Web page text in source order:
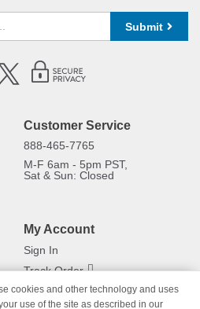
Submit
Customer Service
888-465-7765
M-F 6am - 5pm PST,
Sat & Sun: Closed
My Account
Sign In
Track Order
Returns
cookies and other technology and uses
use of the site as described in our